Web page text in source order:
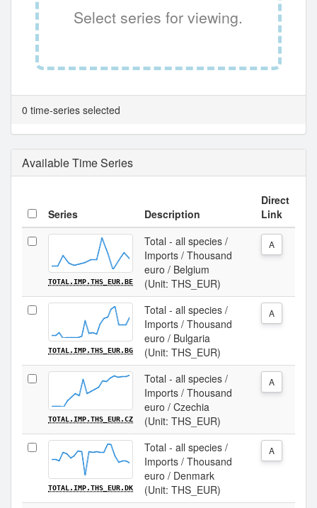
Select series for viewing.
0 time-series selected
Available Time Series
Series Description
Direct
Link
TOTAL.IMP.THS_EUR.BE
Total - all species /
Imports / Thousand
euro / Belgium
(Unit: THS_EUR)
A
TOTAL.IMP.THS_EUR.BG
Total - all species /
Imports / Thousand
euro / Bulgaria
(Unit: THS_EUR)
A
TOTAL.IMP.THS_EUR.CZ
Total - all species /
Imports / Thousand
euro / Czechia
(Unit: THS_EUR)
A
TOTAL.IMP.THS_EUR.DK
Total - all species /
Imports / Thousand
euro / Denmark
(Unit: THS_EUR)
A